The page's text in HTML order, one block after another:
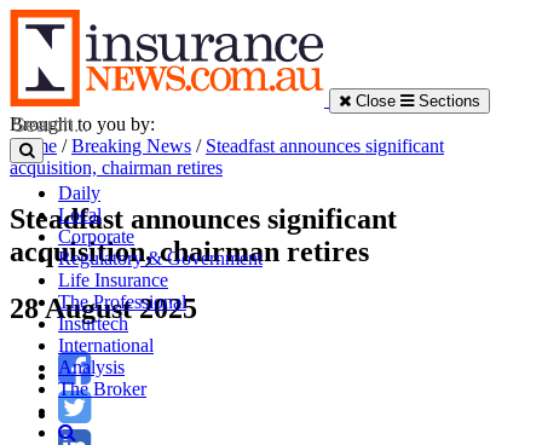
Close Sections
Daily
Local
Corporate
Regulatory & Government
Life Insurance
The Professional
Insurtech
International
Analysis
The Broker
Brought to you by:
Home /Breaking News / Steadfast announces significant
acquisition, chairman retires
Steadfast announces significant
acquisition, chairman retires
28 August 2025